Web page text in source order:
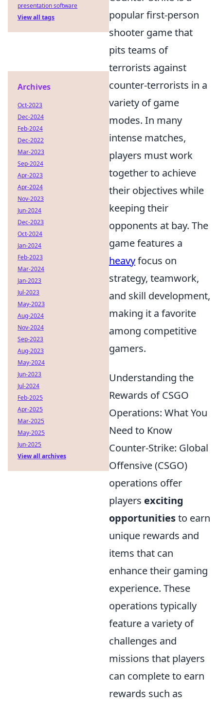
popular first-person
shooter game that
pits teams of
terrorists against
counter-terrorists in a
variety of game
modes. In many
intense matches,
players must work
together to achieve
their objectives while
keeping their
opponents at bay. The
game features a
heavyfocus on
strategy, teamwork,
and skill development,
making it a favorite
among competitive
gamers.
Understanding the
Rewards of CSGO
Operations: What You
Need to Know
Counter-Strike: Global
Offensive (CSGO)
operations offer
players exciting
opportunitiesto earn
unique rewards and
items that can
enhance their gaming
experience. These
operations typically
feature a variety of
challenges and
missions that players
can complete to earn
rewards such as
presentation software
View all tags
Archives
Oct-2023
Dec-2024
Feb-2024
Dec-2022
Mar-2023
Sep-2024
Apr-2023
Apr-2024
Nov-2023
Jun-2024
Dec-2023
Oct-2024
Jan-2024
Feb-2023
Mar-2024
Jan-2023
Jul-2023
May-2023
Aug-2024
Nov-2024
Sep-2023
Aug-2023
May-2024
Jun-2023
Jul-2024
Feb-2025
Apr-2025
Mar-2025
May-2025
Jun-2025
View all archives